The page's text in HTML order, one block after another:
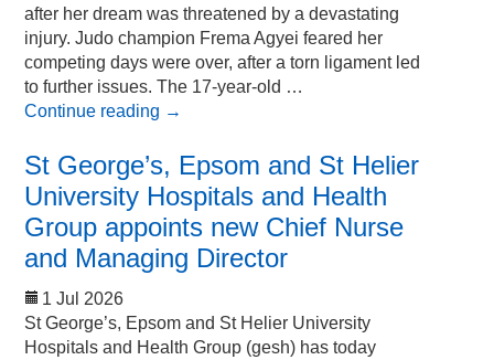
after her dream was threatened by a devastating
injury. Judo champion Frema Agyei feared her
competing days were over, after a torn ligament led
to further issues. The 17-year-old …
Continue reading →
St George’s, Epsom and St Helier
University Hospitals and Health
Group appoints new Chief Nurse
and Managing Director
1 Jul 2026
St George’s, Epsom and St Helier University
Hospitals and Health Group (gesh) has today